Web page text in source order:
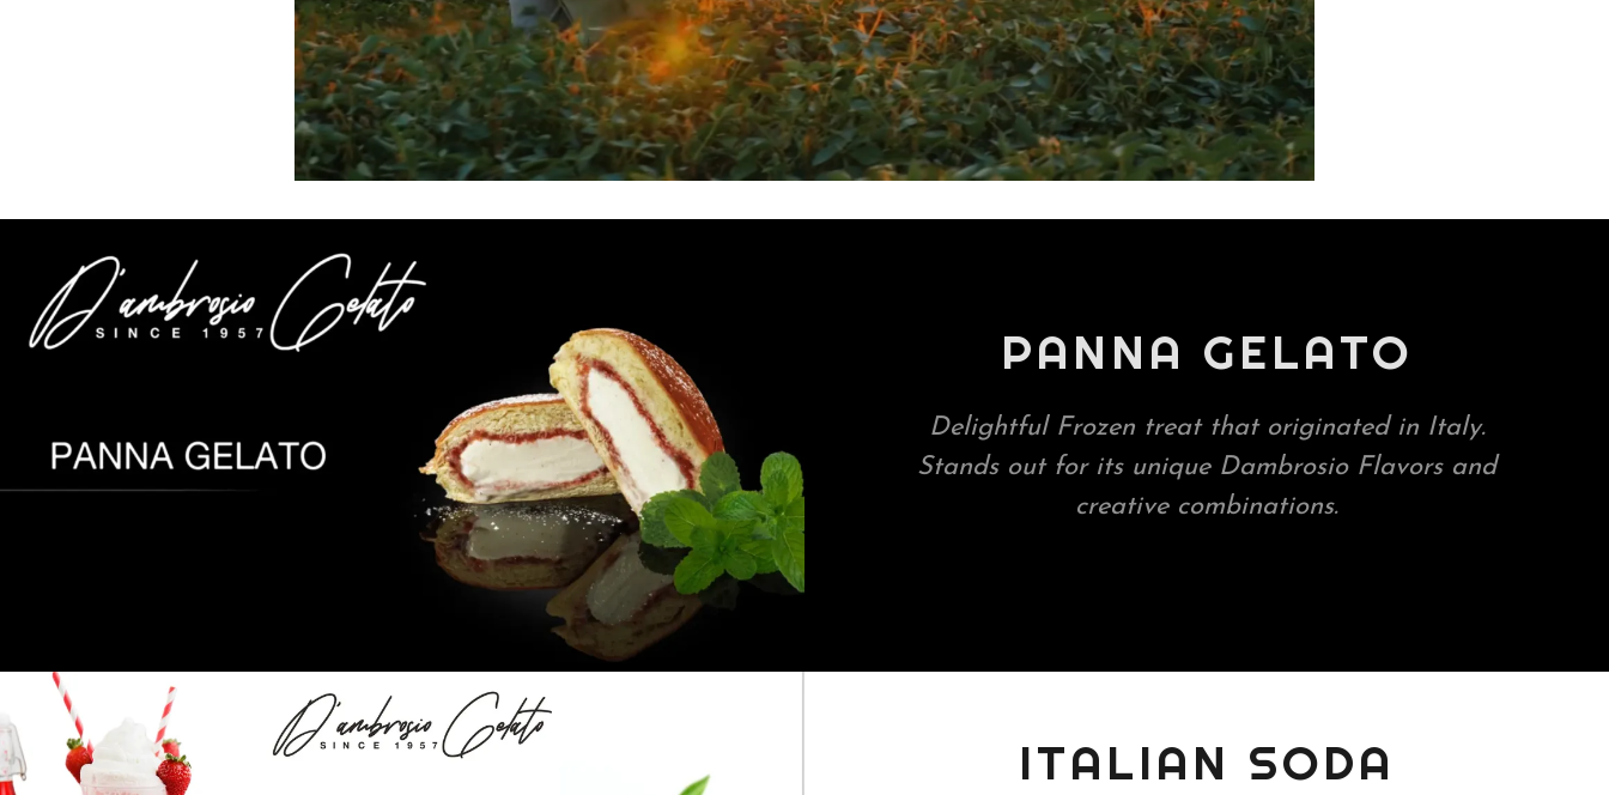
PANNA GELATO
Delightful Frozen treat that originated in Italy.
Stands out for its unique Dambrosio Flavors and
creative combinations.
ITALIAN SODA